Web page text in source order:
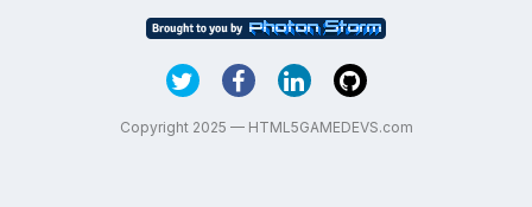
Copyright 2025 — HTML5GAMEDEVS.com